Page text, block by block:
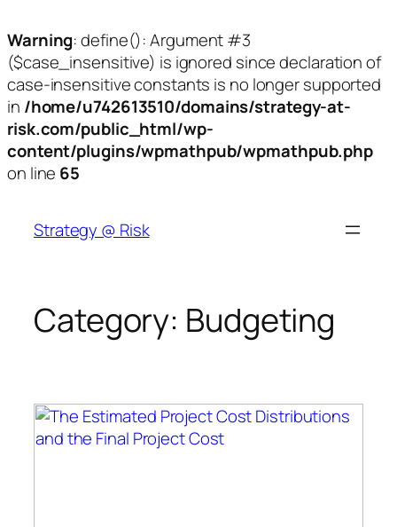
Warning: define(): Argument #3
($case_insensitive) is ignored since declaration of
case-insensitive constants is no longer supported
in /home/u742613510/domains/strategy-at-
risk.com/public_html/wp-
content/plugins/wpmathpub/wpmathpub.php
on line 65
content
Strategy @ Risk
Category: Budgeting